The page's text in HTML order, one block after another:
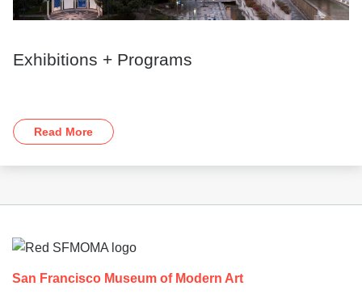
Exhibitions + Programs
Read More
San Francisco Museum of Modern Art